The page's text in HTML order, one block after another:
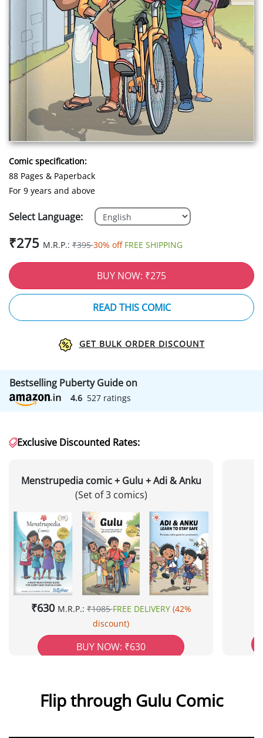
Comic specification:
88 Pages & Paperback
For 9 years and above
Select Language:
₹275 M.R.P.: ₹39530% off FREE SHIPPING
BUY NOW: ₹275
READ THIS COMIC
GET BULK ORDER DISCOUNT
Bestselling Puberty Guide on
4.6 527 ratings
Exclusive Discounted Rates:
Menstrupedia comic + Gulu + Adi & Anku
(Set of 3 comics)
₹630 M.R.P.:₹1085FREE DELIVERY (42%
discount)
BUY NOW: ₹630
Flip through Gulu Comic